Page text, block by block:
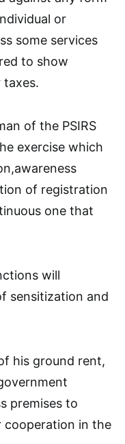
or
some services
to show
of the PSIRS
exercise which
of registration
one that
will
sensitization and
his ground rent,
premises to
cooperation in the